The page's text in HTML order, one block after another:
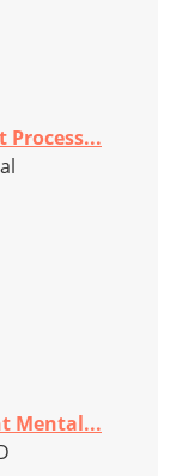
Mental...